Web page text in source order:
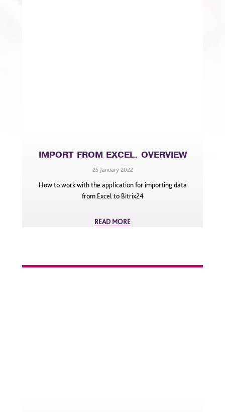
IMPORT FROM EXCEL. OVERVIEW
25 January 2022
How to work with the application for importing data
from Excel to Bitrix24
READ MORE